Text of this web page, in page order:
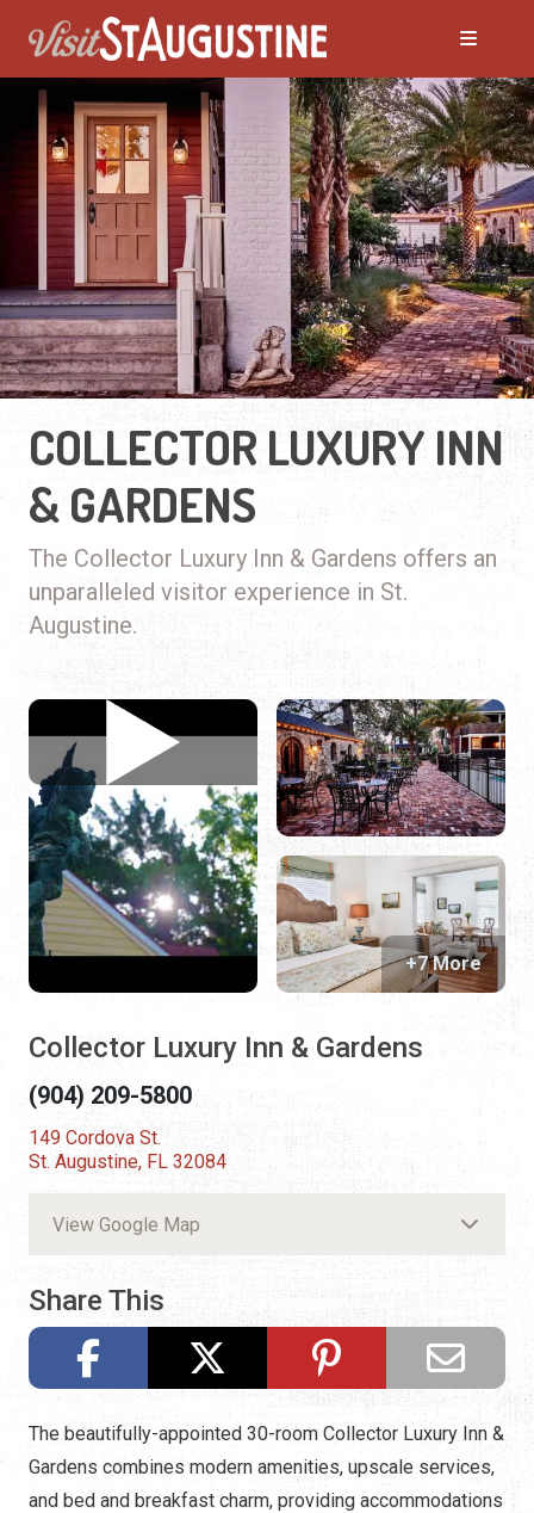
COLLECTOR LUXURY INN
& GARDENS
The Collector Luxury Inn & Gardens offers an
unparalleled visitor experience in St.
Augustine.
Collector Luxury Inn & Gardens
(904) 209-5800
149 Cordova St.
St. Augustine, FL 32084
View Google Map
Share This
+7 More
The beautifully-appointed 30-room Collector Luxury Inn &
Gardens combines modern amenities, upscale services,
and bed and breakfast charm, providing accommodations